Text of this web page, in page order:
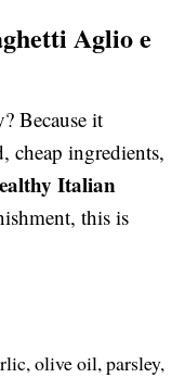
Aglio e
Because it
cheap ingredients,
Italian
this is
olive oil, parsley,